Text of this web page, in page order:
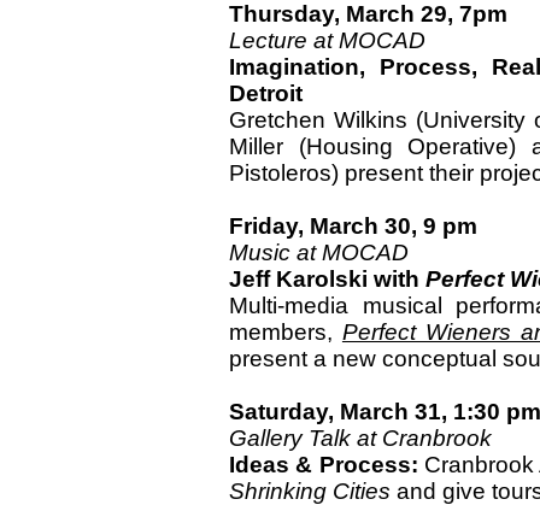
Thursday, March 29, 7pm
Lecture at MOCAD
Imagination, Process,
Detroit
Gretchen Wilkins
Miller (Housing Operative)
Pistoleros) present their
Friday, March 30, 9 pm
Music at MOCAD
Jeff Karolski with Perfect
Multi-media musical
members, Perfect Wieners
present a new conceptual
Saturday, March 31, 1:30 pm
Gallery Talk at Cranbrook
Ideas & Process:
Shrinking Cities and give